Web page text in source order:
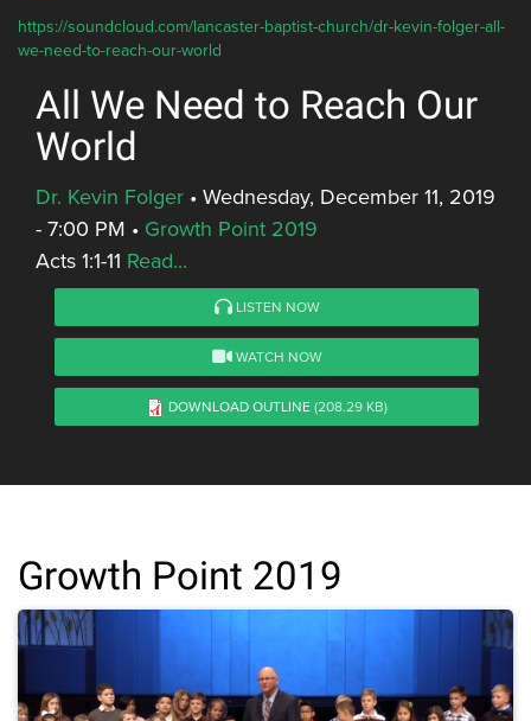
https://soundcloud.com/lancaster-baptist-church/dr-kevin-folger-all-
we-need-to-reach-our-world
All We Need to Reach Our
World
Dr. Kevin Folger • Wednesday, December 11, 2019
- 7:00 PM • Growth Point 2019
Acts 1:1-11 Read...
LISTEN NOW
WATCH NOW
DOWNLOAD OUTLINE(208.29 KB)
Growth Point 2019